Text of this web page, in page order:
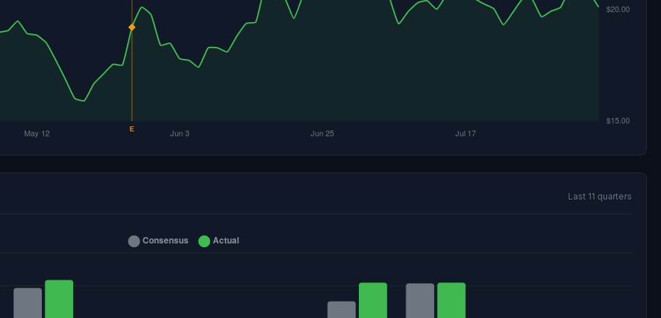
Last 11 quarters